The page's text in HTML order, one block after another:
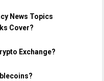
News Topics
Cover?
Exchange?